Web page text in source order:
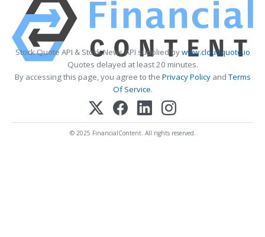
Stock Quote API & Stock News API supplied bywww.cloudquote.io
Quotes delayed at least 20 minutes.
By accessing this page, you agree to the Privacy PolicyandTerms
Of Service.
© 2025 FinancialContent. All rights reserved.